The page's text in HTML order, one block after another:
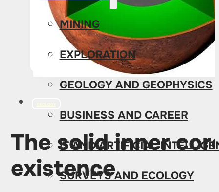
MINING
EXPLORATION
GEOLOGY AND GEOPHYSICS
BUSINESS AND CAREER
IT AND ARTIFICIAL
SURVEYS AND ECOLOGY
The solid inner
existence